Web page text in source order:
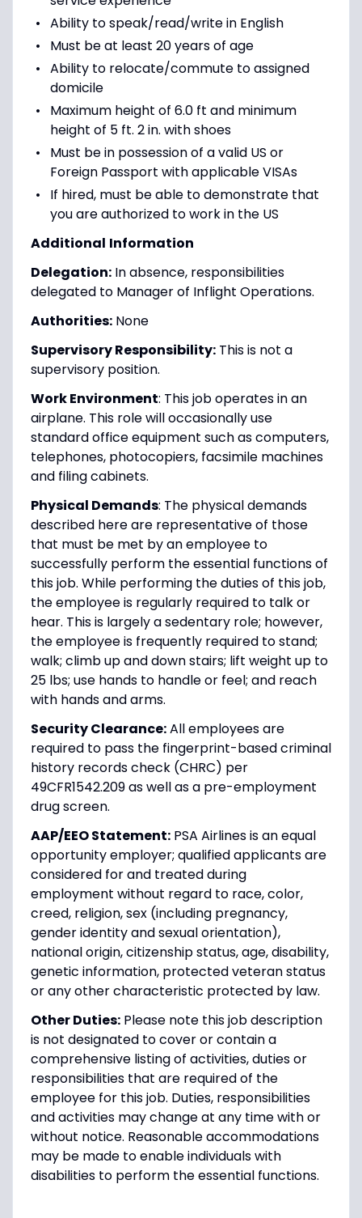
Ability to speak/read/write in English
Must be at least 20 years of age
Ability to relocate/commute to assigned
domicile
Maximum height of 6.0 ft and minimum
height of 5 ft. 2 in. with shoes
Must be in possession of a valid US or
Foreign Passport with applicable VISAs
If hired, must be able to demonstrate that
you are authorized to work in the US
Additional Information
Delegation:In absence, responsibilities
delegated to Manager of Inflight Operations.
Authorities:None
Supervisory Responsibility:This is not a
supervisory position.
Work Environment: This job operates in an
airplane. This role will occasionally use
standard office equipment such as computers,
telephones, photocopiers, facsimile machines
and filing cabinets.
Physical Demands: The physical demands
described here are representative of those
that must be met by an employee to
successfully perform the essential functions of
this job. While performing the duties of this job,
the employee is regularly required to talk or
hear. This is largely a sedentary role; however,
the employee is frequently required to stand;
walk; climb up and down stairs; lift weight up to
25 lbs; use hands to handle or feel; and reach
with hands and arms.
Security Clearance:All employees are
required to pass the fingerprint-based criminal
history records check (CHRC) per
49CFR1542.209 as well as a pre-employment
drug screen.
AAP/EEO Statement:PSA Airlines is an equal
opportunity employer; qualified applicants are
considered for and treated during
employment without regard to race, color,
creed, religion, sex (including pregnancy,
gender identity and sexual orientation),
national origin, citizenship status, age, disability,
genetic information, protected veteran status
or any other characteristic protected by law.
Other Duties:Please note this job description
is not designated to cover or contain a
comprehensive listing of activities, duties or
responsibilities that are required of the
employee for this job. Duties, responsibilities
and activities may change at any time with or
without notice. Reasonable accommodations
may be made to enable individuals with
disabilities to perform the essential functions.